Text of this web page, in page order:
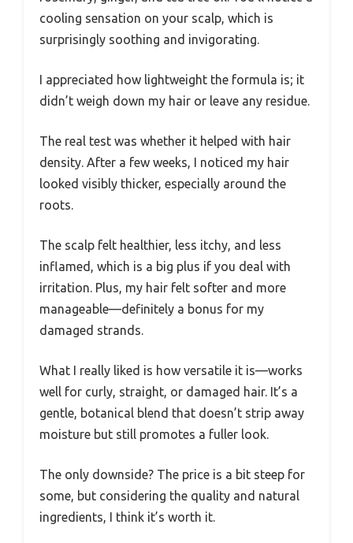
cooling sensation on your scalp, which is
surprisingly soothing and invigorating.
I appreciated how lightweight the formula is; it
didn’t weigh down my hair or leave any residue.
The real test was whether it helped with hair
density. After a few weeks, I noticed my hair
looked visibly thicker, especially around the
roots.
The scalp felt healthier, less itchy, and less
inflamed, which is a big plus if you deal with
irritation. Plus, my hair felt softer and more
manageable—definitely a bonus for my
damaged strands.
What I really liked is how versatile it is—works
well for curly, straight, or damaged hair. It’s a
gentle, botanical blend that doesn’t strip away
moisture but still promotes a fuller look.
The only downside? The price is a bit steep for
some, but considering the quality and natural
ingredients, I think it’s worth it.